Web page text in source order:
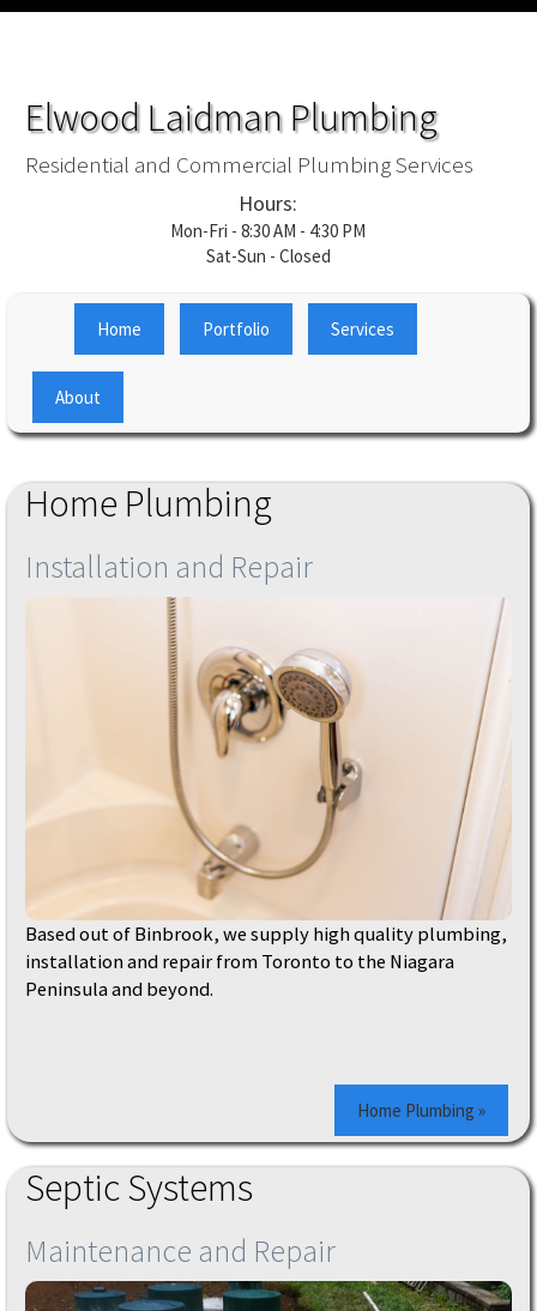
Elwood Laidman Plumbing
Residential and Commercial Plumbing Services
Hours:
Mon-Fri - 8:30 AM - 4:30 PM
Sat-Sun - Closed
Home Portfolio Services
About
Home Plumbing
Installation and Repair
Based out of Binbrook, we supply high quality plumbing,
installation and repair from Toronto to the Niagara
Peninsula and beyond.
Home Plumbing »
Septic Systems
Maintenance and Repair